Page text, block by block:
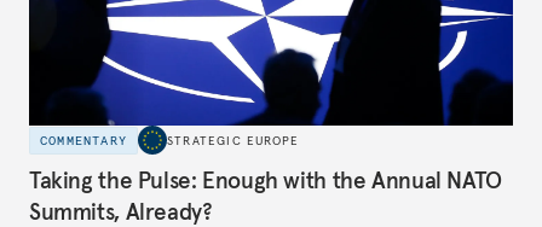
COMMENTARY STRATEGIC EUROPE
Taking the Pulse: Enough with the Annual NATO
Summits, Already?